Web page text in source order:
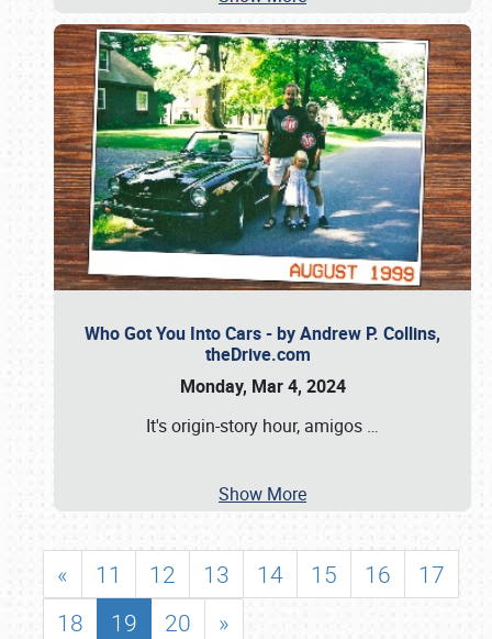
Who Got You Into Cars - by Andrew P. Collins,
theDrive.com
Monday, Mar 4, 2024
It's origin-story hour, amigos …
Show More
« 11 12 13 14 15 16
17
18
19 20 »